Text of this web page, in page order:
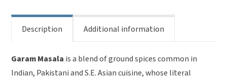
Description Additional information
Garam Masala is a blend of ground spices common in
Indian, Pakistani and S.E. Asian cuisine, whose literal